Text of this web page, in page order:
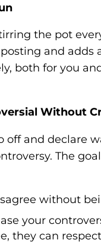
the pot
and adds
both for you
Without
off and declare
The
without
your
they can